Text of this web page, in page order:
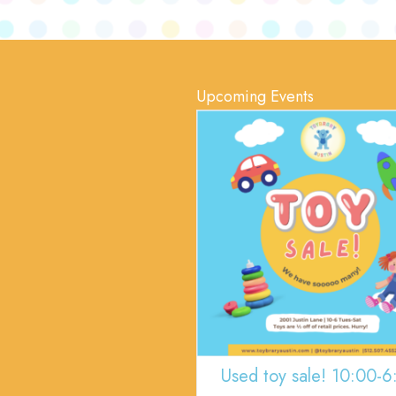
Upcoming Events
Used toy sale! 10:00-